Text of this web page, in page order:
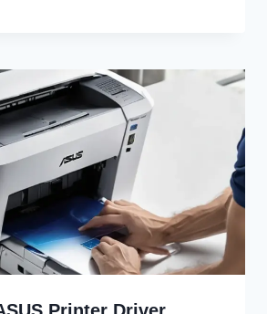
Scanner Driver Chromebook